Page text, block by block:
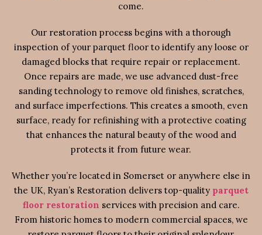
come.
Our restoration process begins with a thorough
inspection of your parquet floor to identify any loose or
damaged blocks that require repair or replacement.
Once repairs are made, we use advanced dust-free
sanding technology to remove old finishes, scratches,
and surface imperfections. This creates a smooth, even
surface, ready for refinishing with a protective coating
that enhances the natural beauty of the wood and
protects it from future wear.
Whether you’re located in Somerset or anywhere else in
the UK, Ryan’s Restoration delivers top-quality parquet
floor restoration services with precision and care.
From historic homes to modern commercial spaces, we